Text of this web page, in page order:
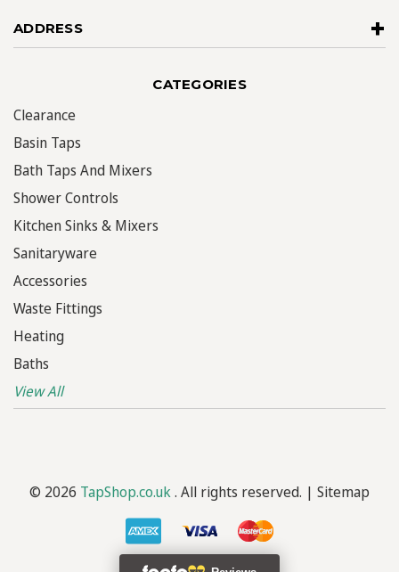
ADDRESS
CATEGORIES
Clearance
Basin Taps
Bath Taps And Mixers
Shower Controls
Kitchen Sinks & Mixers
Sanitaryware
Accessories
Waste Fittings
Heating
Baths
View All
© 2026 TapShop.co.uk. All rights reserved. | Sitemap